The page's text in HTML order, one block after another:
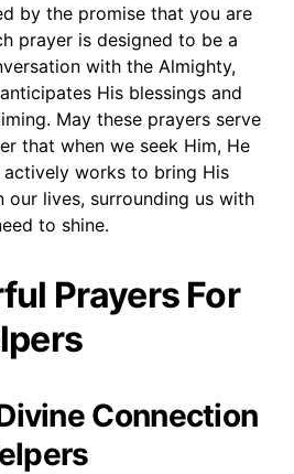
by the promise that you are
prayer is designed to be a
with the Almighty,
His blessings and
May these prayers serve
that when we seek Him, He
works to bring His
lives, surrounding us with
to shine.
Prayers For
Connection